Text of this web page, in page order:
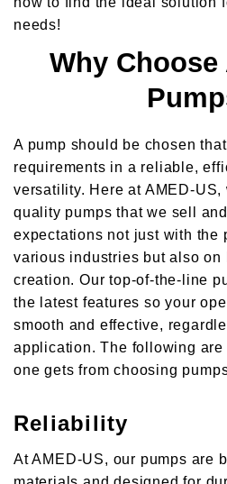
needs!
Why Choose
A pump should be chosen
requirements in a reliable,
versatility. Here at AMED-US,
quality pumps that we sell
expectations not just with the
various industries but also on
creation. Our top-of-the-line
the latest features so your
smooth and effective,
application. The following
one gets from choosing
Reliability
At AMED-US, our pumps are